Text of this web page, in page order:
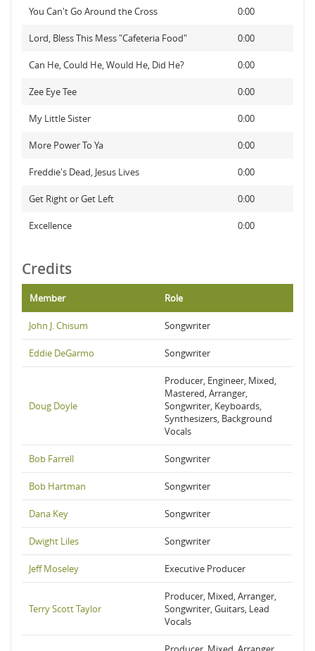
You Can't Go Around the Cross 0:00
Lord, Bless This Mess "Cafeteria Food" 0:00
Can He, Could He, Would He, Did He? 0:00
Zee Eye Tee 0:00
My Little Sister 0:00
More Power To Ya 0:00
Freddie's Dead, Jesus Lives 0:00
Get Right or Get Left 0:00
Excellence 0:00
Credits
Member Role
John J. Chisum Songwriter
Eddie DeGarmo Songwriter
Doug Doyle
Producer, Engineer, Mixed,
Mastered, Arranger,
Songwriter, Keyboards,
Synthesizers, Background
Vocals
Bob Farrell Songwriter
Bob Hartman Songwriter
Dana Key Songwriter
Dwight Liles Songwriter
Jeff Moseley Executive Producer
Terry Scott Taylor
Producer, Mixed, Arranger,
Songwriter, Guitars, Lead
Vocals